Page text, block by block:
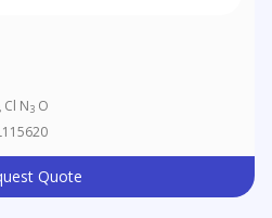
Cl N3 O
Quote